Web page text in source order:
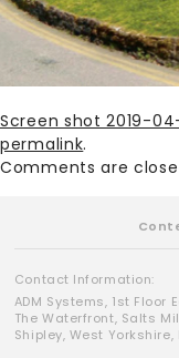
Screen shot 2019-
permalink.
Comments are
Contact Information:
ADM Systems, 1st Floor
The Waterfront, Salts
Shipley, West Yorkshire,